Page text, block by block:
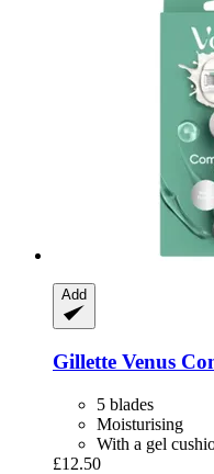
Add
Gillette Venus
5 blades
Moisturising
With a gel
£12.50